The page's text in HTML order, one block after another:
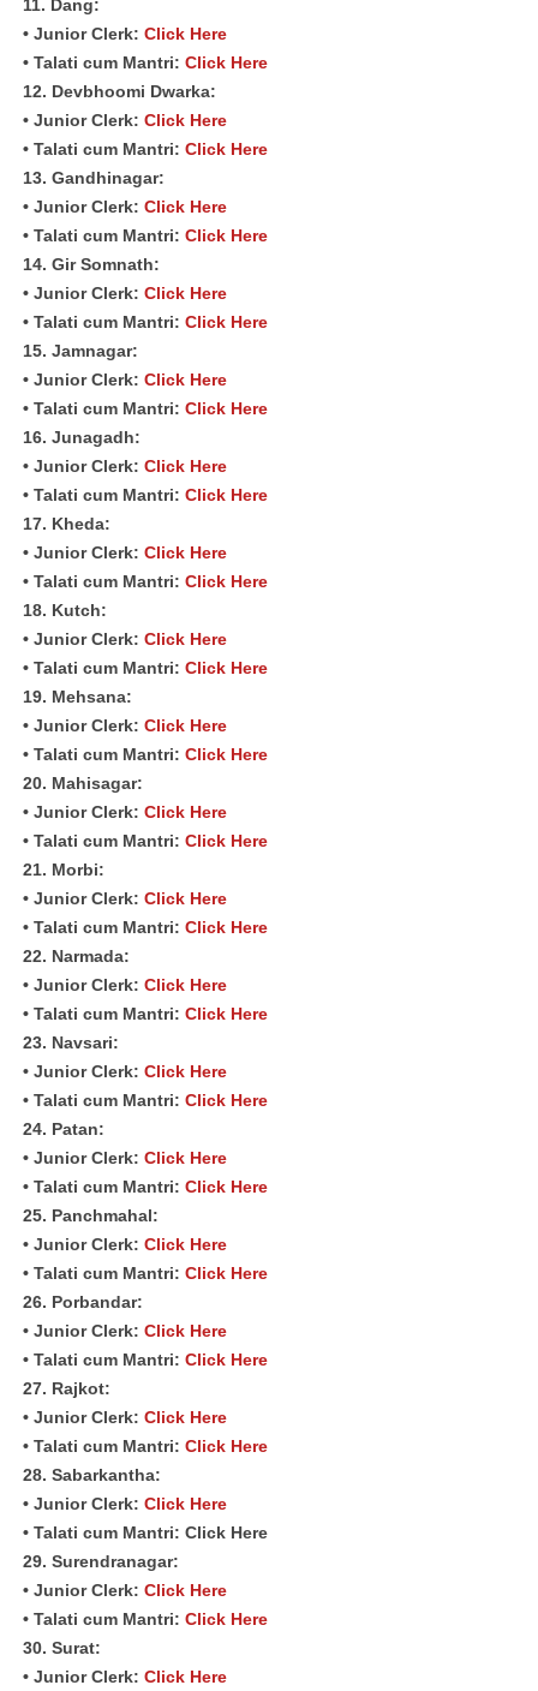
11. Dang:
• Junior Clerk: Click Here
• Talati cum Mantri: Click Here
12. Devbhoomi Dwarka:
• Junior Clerk: Click Here
• Talati cum Mantri: Click Here
13. Gandhinagar:
• Junior Clerk: Click Here
• Talati cum Mantri: Click Here
14. Gir Somnath:
• Junior Clerk: Click Here
• Talati cum Mantri: Click Here
15. Jamnagar:
• Junior Clerk: Click Here
• Talati cum Mantri: Click Here
16. Junagadh:
• Junior Clerk: Click Here
• Talati cum Mantri: Click Here
17. Kheda:
• Junior Clerk: Click Here
• Talati cum Mantri: Click Here
18. Kutch:
• Junior Clerk: Click Here
• Talati cum Mantri: Click Here
19. Mehsana:
• Junior Clerk: Click Here
• Talati cum Mantri: Click Here
20. Mahisagar:
• Junior Clerk: Click Here
• Talati cum Mantri: Click Here
21. Morbi:
• Junior Clerk: Click Here
• Talati cum Mantri: Click Here
22. Narmada:
• Junior Clerk: Click Here
• Talati cum Mantri: Click Here
23. Navsari:
• Junior Clerk: Click Here
• Talati cum Mantri: Click Here
24. Patan:
• Junior Clerk: Click Here
• Talati cum Mantri: Click Here
25. Panchmahal:
• Junior Clerk: Click Here
• Talati cum Mantri: Click Here
26. Porbandar:
• Junior Clerk: Click Here
• Talati cum Mantri: Click Here
27. Rajkot:
• Junior Clerk: Click Here
• Talati cum Mantri: Click Here
28. Sabarkantha:
• Junior Clerk: Click Here
• Talati cum Mantri: Click Here
29. Surendranagar:
• Junior Clerk: Click Here
• Talati cum Mantri: Click Here
30. Surat:
• Junior Clerk: Click Here